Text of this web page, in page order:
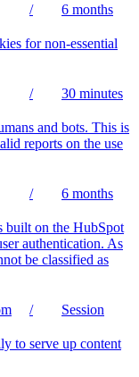
/ 6 months
for non-essential
/ 30 minutes
and bots. This is
reports on the use
/ 6 months
built on the HubSpot
authentication. As
be classified as
/ Session
to serve up content